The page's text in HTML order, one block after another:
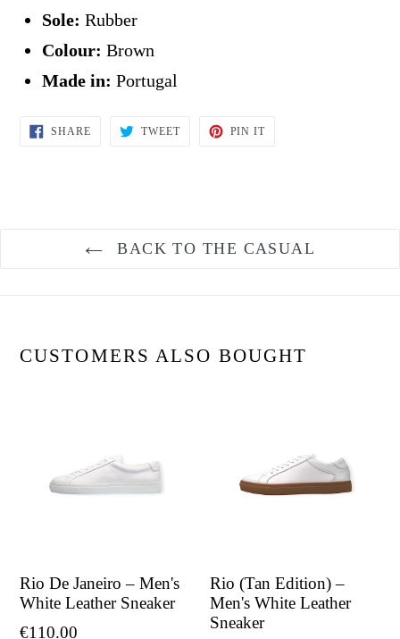
Sole: Rubber
Colour: Brown
Made in: Portugal
SHARESHARE
ON
TWEETTWEET
PIN ITPIN
BACK TO THE CASUAL
CUSTOMERS ALSO BOUGHT
Rio De Janeiro – Men's
White Leather Sneaker
Regular
€110.00
Rio (Tan Edition) –
Men's White Leather
Sneaker